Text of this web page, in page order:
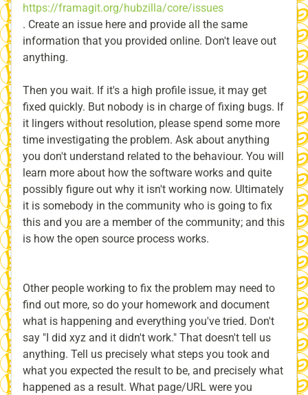
https://framagit.org/hubzilla/core/issues
. Create an issue here and provide all the same
information that you provided online. Don't leave out
anything.
Then you wait. If it's a high profile issue, it may get
fixed quickly. But nobody is in charge of fixing bugs. If
it lingers without resolution, please spend some more
time investigating the problem. Ask about anything
you don't understand related to the behaviour. You will
learn more about how the software works and quite
possibly figure out why it isn't working now. Ultimately
it is somebody in the community who is going to fix
this and you are a member of the community; and this
is how the open source process works.
Other people working to fix the problem may need to
find out more, so do your homework and document
what is happening and everything you've tried. Don't
say "I did xyz and it didn't work." That doesn't tell us
anything. Tell us precisely what steps you took and
what you expected the result to be, and precisely what
happened as a result. What page/URL were you